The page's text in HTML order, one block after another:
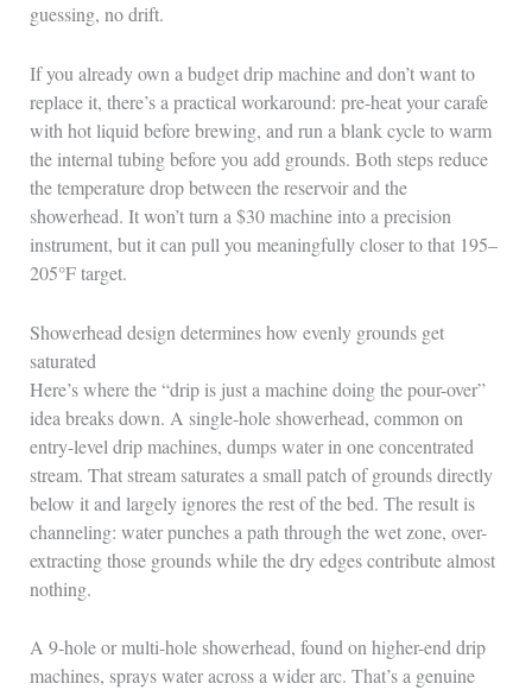
guessing, no drift.
If you already own a budget drip machine and don’t want to
replace it, there’s a practical workaround: pre-heat your carafe
with hot liquid before brewing, and run a blank cycle to warm
the internal tubing before you add grounds. Both steps reduce
the temperature drop between the reservoir and the
showerhead. It won’t turn a $30 machine into a precision
instrument, but it can pull you meaningfully closer to that 195–
205°F target.
Showerhead design determines how evenly grounds get
saturated
Here’s where the “drip is just a machine doing the pour-over”
idea breaks down. A single-hole showerhead, common on
entry-level drip machines, dumps water in one concentrated
stream. That stream saturates a small patch of grounds directly
below it and largely ignores the rest of the bed. The result is
channeling: water punches a path through the wet zone, over-
extracting those grounds while the dry edges contribute almost
nothing.
A 9-hole or multi-hole showerhead, found on higher-end drip
machines, sprays water across a wider arc. That’s a genuine